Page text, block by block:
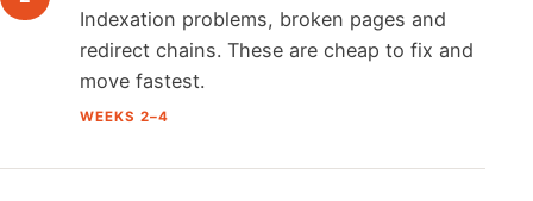
Indexation problems, broken pages and
redirect chains. These are cheap to fix and
move fastest.
WEEKS 2–4